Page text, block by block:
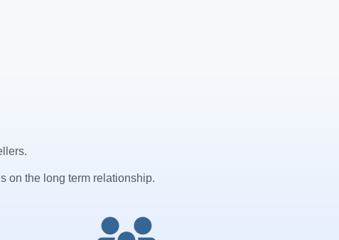
on the long term relationship.